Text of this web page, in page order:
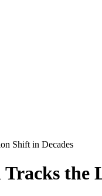
Shift in Decades